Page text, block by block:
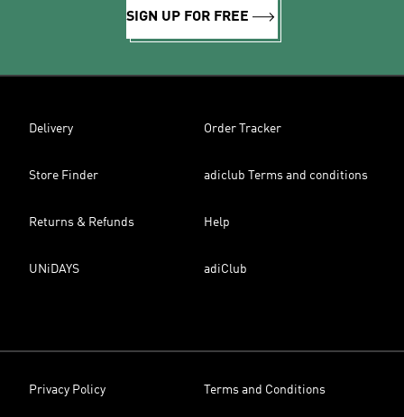
SIGN UP FOR FREE
Delivery Order Tracker
Store Finder adiclub Terms and conditions
Returns & Refunds Help
UNiDAYS adiClub
Privacy Policy Terms and Conditions